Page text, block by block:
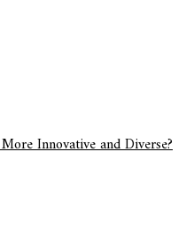
Innovative and Diverse?